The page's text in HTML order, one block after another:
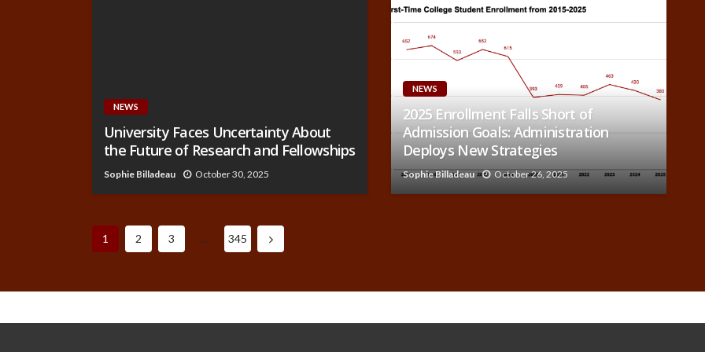
NEWS
University Faces Uncertainty About
the Future of Research and Fellowships
Sophie Billadeau October 30, 2025
NEWS
2025 Enrollment Falls Short of
Admission Goals: Administration
Deploys New Strategies
Sophie Billadeau October 26, 2025
1 2 3 … 345